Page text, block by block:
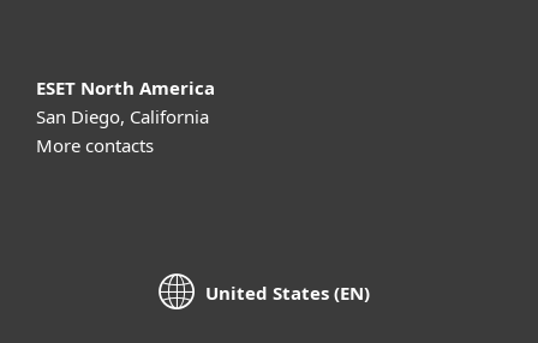
ESET North America
San Diego, California
More contacts
United States (EN)